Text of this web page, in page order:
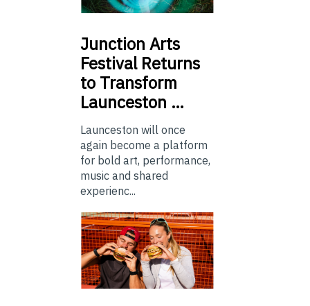
Junction Arts
Festival Returns
to Transform
Launceston …
Launceston will once
again become a platform
for bold art, performance,
music and shared
experienc...